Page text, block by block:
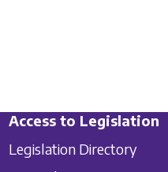
Access to Legislation
Legislation Directory